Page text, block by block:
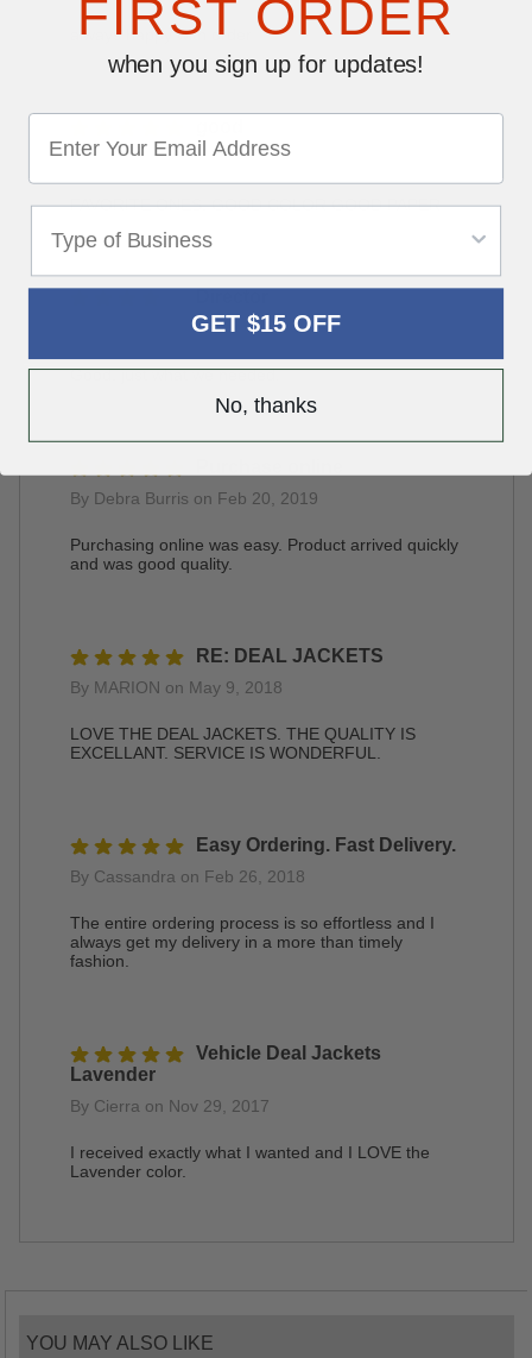
always happy with order
By Talbott Motors on Jun 28, 2019
FAVORITE ONES, GOOD COLOR GOOD PAPER
By Steve Baker on May 24, 2019
Good, just what we needed.
By Debra Burris on Feb 20, 2019
Purchasing online was easy. Product arrived quickly
and was good quality.
RE: DEAL JACKETS
By MARION on May 9, 2018
LOVE THE DEAL JACKETS. THE QUALITY IS
EXCELLANT. SERVICE IS WONDERFUL.
Easy Ordering. Fast Delivery.
By Cassandra on Feb 26, 2018
The entire ordering process is so effortless and I
always get my delivery in a more than timely
fashion.
Vehicle Deal Jackets
Lavender
By Cierra on Nov 29, 2017
I received exactly what I wanted and I LOVE the
Lavender color.
YOU MAY ALSO LIKE
FIRST ORDER
when you sign up for updates!
GET $15 OFF
No, thanks